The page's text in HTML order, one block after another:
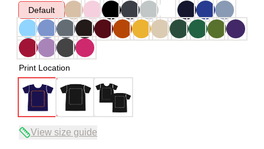
Default
Print Location
View size guide